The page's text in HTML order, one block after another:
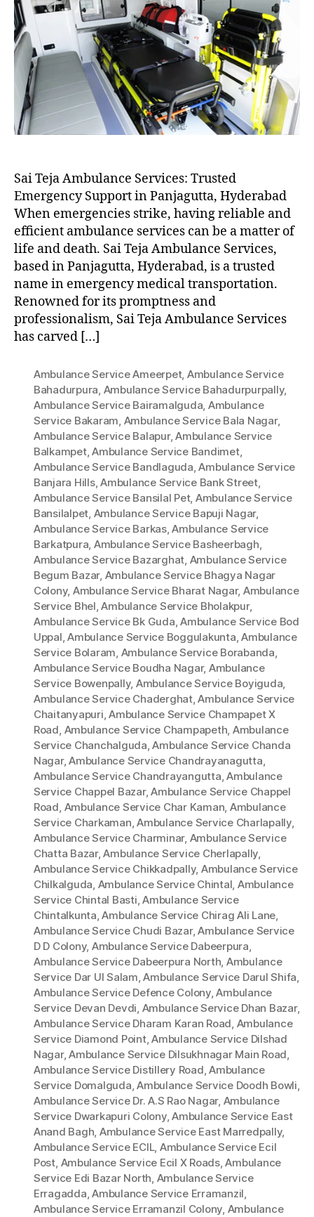
Sai Teja Ambulance Services: Trusted
Emergency Support in Panjagutta, Hyderabad
When emergencies strike, having reliable and
efficient ambulance services can be a matter of
life and death. Sai Teja Ambulance Services,
based in Panjagutta, Hyderabad, is a trusted
name in emergency medical transportation.
Renowned for its promptness and
professionalism, Sai Teja Ambulance Services
has carved […]
Ambulance Service Ameerpet, Ambulance Service
Bahadurpura, Ambulance Service Bahadurpurpally,
Ambulance Service Bairamalguda, Ambulance
Service Bakaram, Ambulance Service Bala Nagar,
Ambulance Service Balapur,Ambulance Service
Balkampet,Ambulance Service Bandimet,
Ambulance Service Bandlaguda,Ambulance Service
Banjara Hills,Ambulance Service Bank Street,
Ambulance Service Bansilal Pet, Ambulance Service
Bansilalpet, Ambulance Service Bapuji Nagar,
Ambulance Service Barkas,Ambulance Service
Barkatpura, Ambulance Service Basheerbagh,
Ambulance Service Bazarghat, Ambulance Service
Begum Bazar, Ambulance Service Bhagya Nagar
Colony, Ambulance Service Bharat Nagar, Ambulance
Service Bhel,Ambulance Service Bholakpur,
Ambulance Service Bk Guda,Ambulance Service Bod
Uppal,Ambulance Service Boggulakunta,Ambulance
Service Bolaram, Ambulance Service Borabanda,
Ambulance Service Boudha Nagar, Ambulance
Service Bowenpally, Ambulance Service Boyiguda,
Ambulance Service Chaderghat,Ambulance Service
Chaitanyapuri,Ambulance Service Champapet X
Road, Ambulance Service Champapeth, Ambulance
Service Chanchalguda,Ambulance Service Chanda
Nagar,Ambulance Service Chandrayanagutta,
Ambulance Service Chandrayangutta,Ambulance
Service Chappel Bazar,Ambulance Service Chappel
Road, Ambulance Service Char Kaman, Ambulance
Service Charkaman,Ambulance Service Charlapally,
Ambulance Service Charminar, Ambulance Service
Chatta Bazar,Ambulance Service Cherlapally,
Ambulance Service Chikkadpally, Ambulance Service
Chilkalguda, Ambulance Service Chintal, Ambulance
Service Chintal Basti,Ambulance Service
Chintalkunta,Ambulance Service Chirag Ali Lane,
Ambulance Service Chudi Bazar,Ambulance Service
D D Colony, Ambulance Service Dabeerpura,
Ambulance Service Dabeerpura North, Ambulance
Service Dar Ul Salam,Ambulance Service Darul Shifa,
Ambulance Service Defence Colony,Ambulance
Service Devan Devdi, Ambulance Service Dhan Bazar,
Ambulance Service Dharam Karan Road, Ambulance
Service Diamond Point,Ambulance Service Dilshad
Nagar,Ambulance Service Dilsukhnagar Main Road,
Ambulance Service Distillery Road,Ambulance
Service Domalguda,Ambulance Service Doodh Bowli,
Ambulance Service Dr. A.S Rao Nagar, Ambulance
Service Dwarkapuri Colony,Ambulance Service East
Anand Bagh, Ambulance Service East Marredpally,
Ambulance Service ECIL, Ambulance Service Ecil
Post, Ambulance Service Ecil X Roads,Ambulance
Service Edi Bazar North, Ambulance Service
Erragadda,Ambulance Service Erramanzil,
Ambulance Service Erramanzil Colony, Ambulance